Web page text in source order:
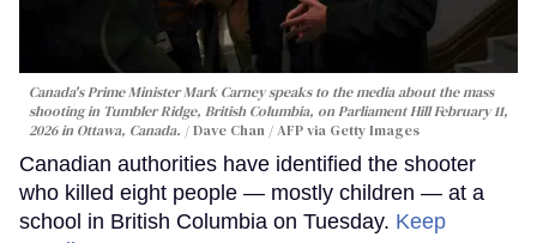
Canada's Prime Minister Mark Carney speaks to the media about the mass
shooting in Tumbler Ridge, British Columbia, on Parliament Hill February 11,
2026 in Ottawa, Canada.
Dave Chan / AFP via Getty Images
Canadian authorities have identified the shooter
who killed eight people — mostly children — at a
school in British Columbia on Tuesday. Keep